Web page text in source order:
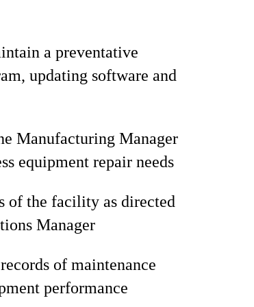
a preventative
updating software and
Manufacturing Manager
equipment repair needs
of the facility as directed
Manager
of maintenance
performance